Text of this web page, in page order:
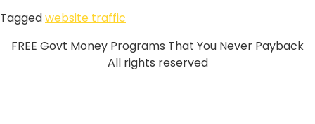
Taggedwebsite traffic
FREE Govt Money Programs That You Never Payback
All rights reserved